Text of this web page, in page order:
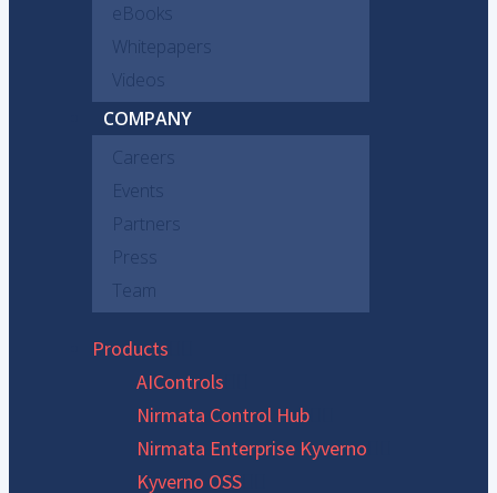
eBooks
Whitepapers
Videos
COMPANY
Careers
Events
Partners
Press
Team
Products
AIControls
Nirmata Control Hub
Nirmata Enterprise Kyverno
Kyverno OSS